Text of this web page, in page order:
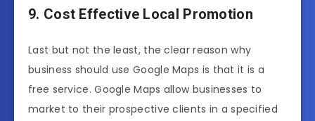
9. Cost Effective Local Promotion
Last but not the least, the clear reason why
business should use Google Maps is that it is a
free service. Google Maps allow businesses to
market to their prospective clients in a specified